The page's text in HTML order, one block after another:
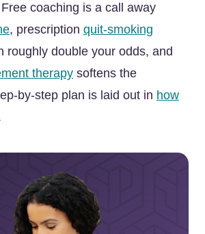
coaching is a call away
, prescription quit-smoking
roughly double your odds, and
therapy softens the
by-step plan is laid out in how